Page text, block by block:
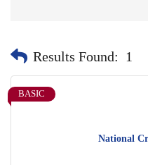
Results Found: 1
National
BASIC